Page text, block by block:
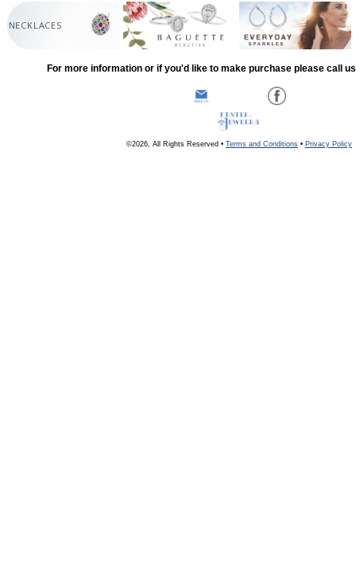
NECKLACES
For more information or if you'd like to make purchase please call
©2026, All Rights Reserved • Terms and Conditions • Privacy Policy